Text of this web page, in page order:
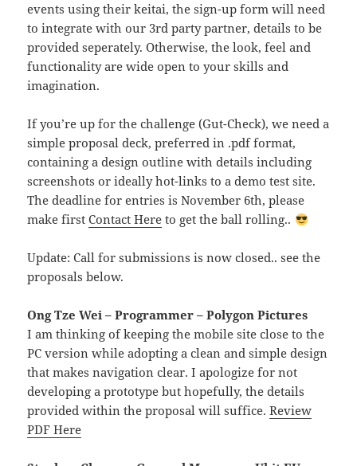
events using their keitai, the sign-up form will need
to integrate with our 3rd party partner, details to be
provided seperately. Otherwise, the look, feel and
functionality are wide open to your skills and
imagination.
If you’re up for the challenge (Gut-Check), we need a
simple proposal deck, preferred in .pdf format,
containing a design outline with details including
screenshots or ideally hot-links to a demo test site.
The deadline for entries is November 6th, please
make firstContact Here to get the ball rolling..
Update: Call for submissions is now closed.. see the
proposals below.
Ong Tze Wei – Programmer – Polygon Pictures
I am thinking of keeping the mobile site close to the
PC version while adopting a clean and simple design
that makes navigation clear. I apologize for not
developing a prototype but hopefully, the details
provided within the proposal will suffice.Review
PDF Here